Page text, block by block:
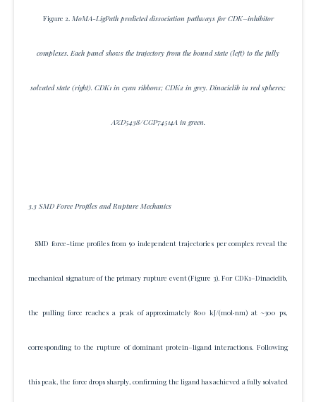
Figure 2. MoMA-LigPath predicted dissociation pathways for CDK–inhibitor
complexes. Each panel shows the trajectory from the bound state (left) to the fully
solvated state (right). CDK1 in cyan ribbons; CDK2 in grey. Dinaciclib in red spheres;
AZD5438/CGP74514A in green.
3.3 SMD Force Profiles and Rupture Mechanics
SMD force-time profiles from 50 independent trajectories per complex reveal the
mechanical signature of the primary rupture event (Figure 3). For CDK1–Dinaciclib,
the pulling force reaches a peak of approximately 800 kJ/(mol·nm) at ~300 ps,
corresponding to the rupture of dominant protein–ligand interactions. Following
this peak, the force drops sharply, confirming the ligand has achieved a fully solvated